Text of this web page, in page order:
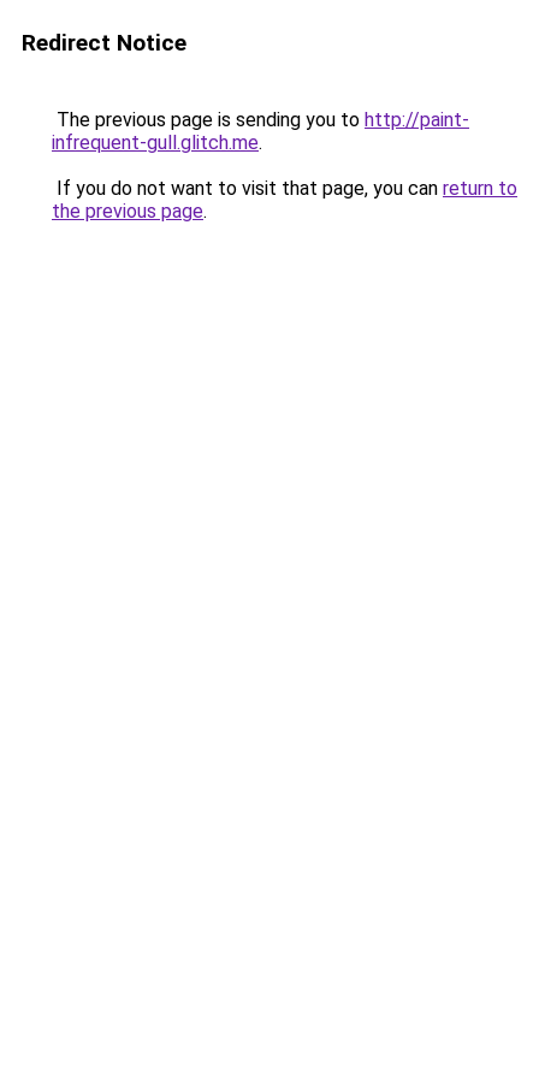
Redirect Notice
The previous page is sending you to http://paint-
infrequent-gull.glitch.me.
If you do not want to visit that page, you can return to
the previous page.